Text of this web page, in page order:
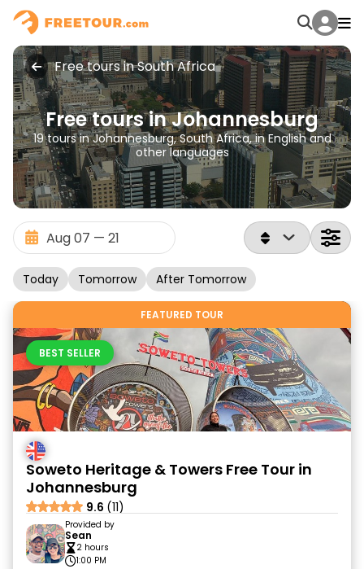
Free tours in South Africa
Free tours in Johannesburg
19 tours in Johannesburg, South Africa, in English and
other languages
Today Tomorrow After Tomorrow
FEATURED TOUR
BEST SELLER
Soweto Heritage & Towers Free Tour in
Johannesburg
9.6 (11)
Provided by
Sean
2 hours
1:00 PM